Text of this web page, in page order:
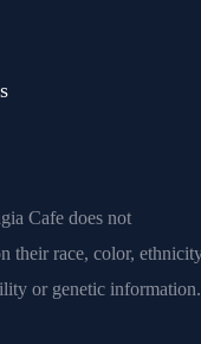
Cafe does not
their race, color,
or genetic information.